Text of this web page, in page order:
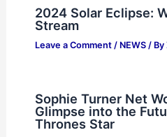
2024 Solar Eclipse:
Stream
Leave a Comment / NEWS/ By
Sophie Turner Net
Glimpse into the
Thrones Star